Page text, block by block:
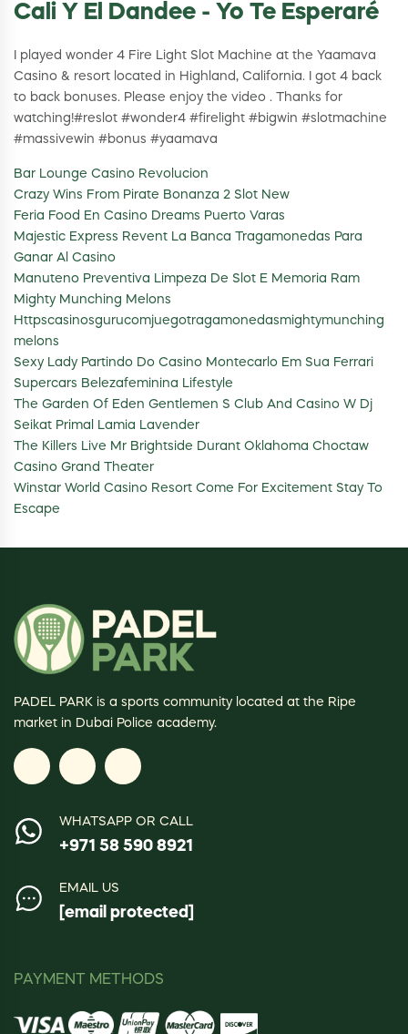
Cali Y El Dandee - Yo Te Esperaré
I played wonder 4 Fire Light Slot Machine at the Yaamava
Casino & resort located in Highland, California. I got 4 back
to back bonuses. Please enjoy the video . Thanks for
watching!#reslot #wonder4 #firelight #bigwin #slotmachine
#massivewin #bonus #yaamava
Bar Lounge Casino Revolucion
Crazy Wins From Pirate Bonanza 2 Slot New
Feria Food En Casino Dreams Puerto Varas
Majestic Express Revent La Banca Tragamonedas Para
Ganar Al Casino
Manuteno Preventiva Limpeza De Slot E Memoria Ram
Mighty Munching Melons
Httpscasinosgurucomjuegotragamonedasmightymunching
melons
Sexy Lady Partindo Do Casino Montecarlo Em Sua Ferrari
Supercars Belezafeminina Lifestyle
The Garden Of Eden Gentlemen S Club And Casino W Dj
Seikat Primal Lamia Lavender
The Killers Live Mr Brightside Durant Oklahoma Choctaw
Casino Grand Theater
Winstar World Casino Resort Come For Excitement Stay To
Escape
PADEL PARK is a sports community located at the Ripe
market in Dubai Police academy.
WHATSAPP OR CALL
+971 58 590 8921
EMAIL US
[email protected]
PAYMENT METHODS